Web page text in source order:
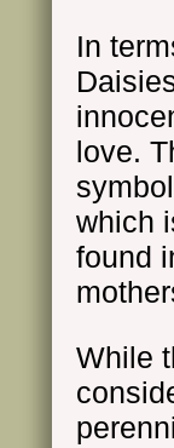
In
love.
which
found
While